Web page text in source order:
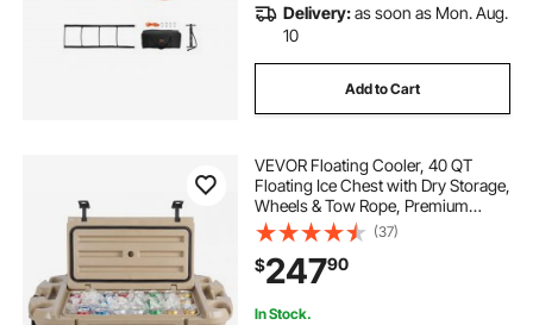
Delivery:as soon as Mon. Aug.
10
Add to Cart
VEVOR Floating Cooler, 40 QT
Floating Ice Chest with Dry Storage,
Wheels & Tow Rope, Premium
LLDPE Amphibious Drink Cooler for
Water & Land, Stable Cruiser on
Lake, River, Pool, Beach, Kayak,
Apricot
(37)
$24790
In Stock.